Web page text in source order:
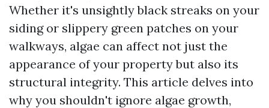
Whether it's unsightly black streaks on your
siding or slippery green patches on your
walkways, algae can affect not just the
appearance of your property but also its
structural integrity. This article delves into
why you shouldn't ignore algae growth,